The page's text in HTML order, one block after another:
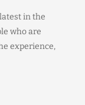
in the
who are
experience,